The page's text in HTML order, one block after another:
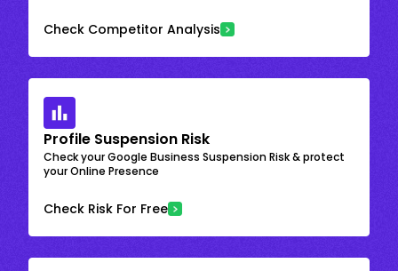
Check Competitor Analysis
Profile Suspension Risk
Check your Google Business Suspension Risk & protect
your Online Presence
Check Risk For Free